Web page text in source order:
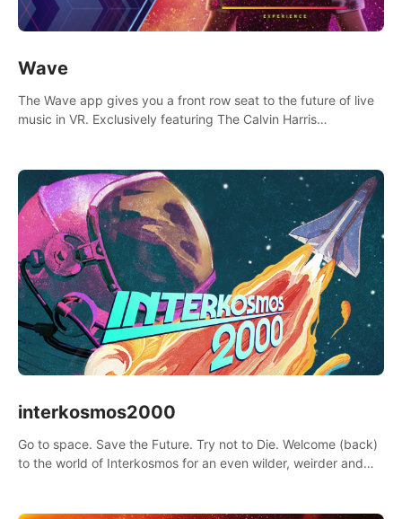
Wave
The Wave app gives you a front row seat to the future of live
music in VR. Exclusively featuring The Calvin Harris
interkosmos2000
Go to space. Save the Future. Try not to Die. Welcome (back)
to the world of Interkosmos for an even wilder, weirder and